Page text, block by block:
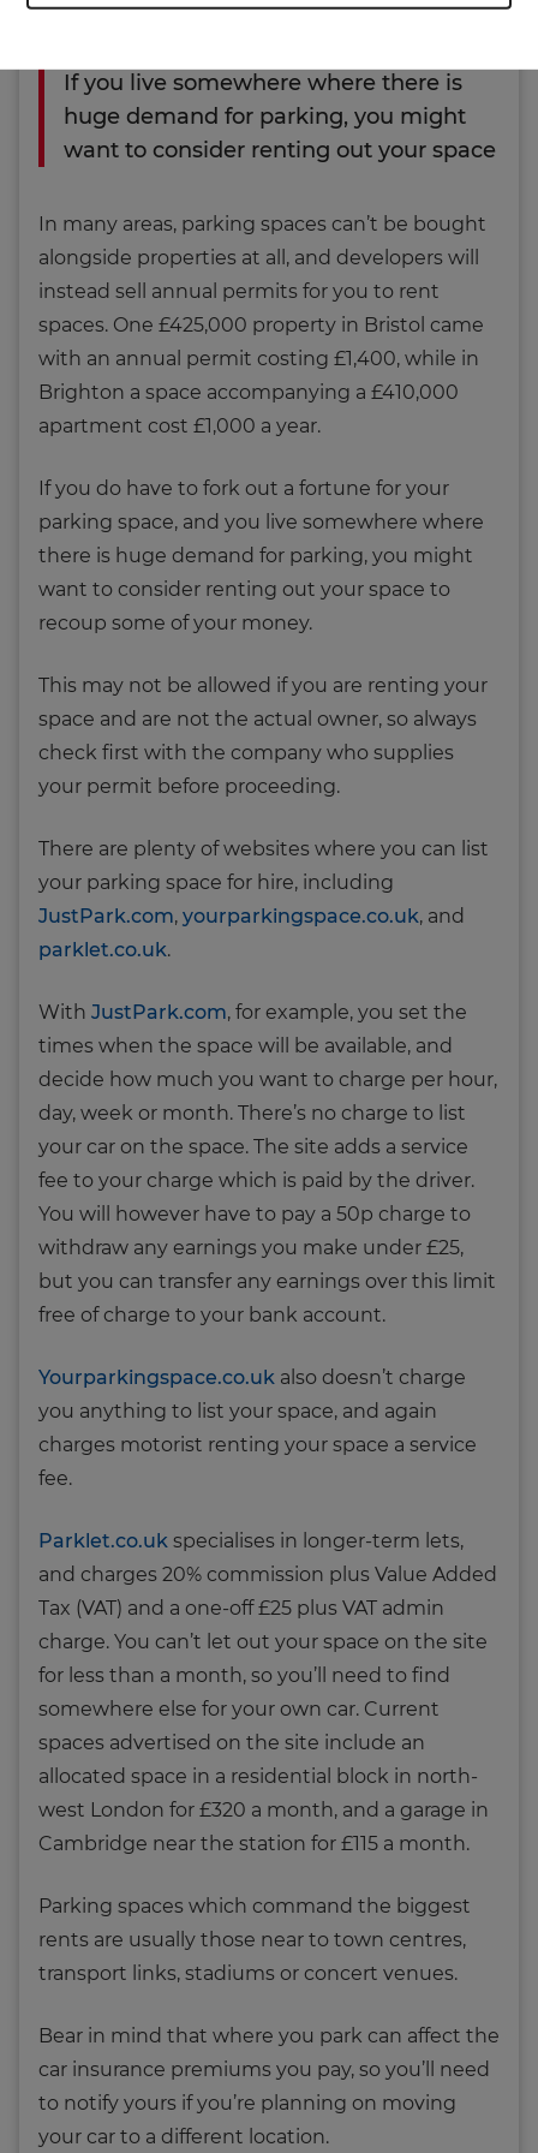
If you live somewhere where there is
huge demand for parking, you might
want to consider renting out your space
In many areas, parking spaces can’t be bought
alongside properties at all, and developers will
instead sell annual permits for you to rent
spaces. One £425,000 property in Bristol came
with an annual permit costing £1,400, while in
Brighton a space accompanying a £410,000
apartment cost £1,000 a year.
If you do have to fork out a fortune for your
parking space, and you live somewhere where
there is huge demand for parking, you might
want to consider renting out your space to
recoup some of your money.
This may not be allowed if you are renting your
space and are not the actual owner, so always
check first with the company who supplies
your permit before proceeding.
There are plenty of websites where you can list
your parking space for hire, including
JustPark.com, yourparkingspace.co.uk, and
parklet.co.uk.
With JustPark.com, for example, you set the
times when the space will be available, and
decide how much you want to charge per hour,
day, week or month. There’s no charge to list
your car on the space. The site adds a service
fee to your charge which is paid by the driver.
You will however have to pay a 50p charge to
withdraw any earnings you make under £25,
but you can transfer any earnings over this limit
free of charge to your bank account.
Yourparkingspace.co.uk also doesn’t charge
you anything to list your space, and again
charges motorist renting your space a service
fee.
Parklet.co.uk specialises in longer-term lets,
and charges 20% commission plus Value Added
Tax (VAT) and a one-off £25 plus VAT admin
charge. You can’t let out your space on the site
for less than a month, so you’ll need to find
somewhere else for your own car. Current
spaces advertised on the site include an
allocated space in a residential block in north-
west London for £320 a month, and a garage in
Cambridge near the station for £115 a month.
Parking spaces which command the biggest
rents are usually those near to town centres,
transport links, stadiums or concert venues.
Bear in mind that where you park can affect the
car insurance premiums you pay, so you’ll need
to notify yours if you’re planning on moving
your car to a different location.